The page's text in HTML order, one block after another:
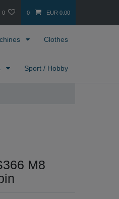
0 0 EUR 0.00
Clothes
Sport / Hobby
M8